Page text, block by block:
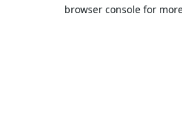
browser console for